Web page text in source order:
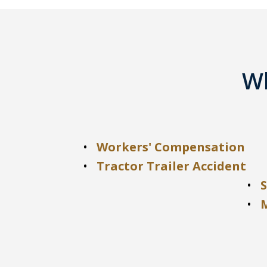
Workers' Compensation
Tractor Trailer Accident